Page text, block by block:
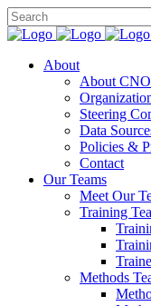
About
About
Steering
Data
Policies &
Contact
Our Teams
Meet Our
Training
Methods